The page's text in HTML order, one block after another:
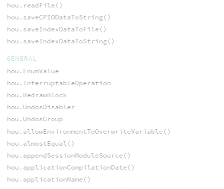
hou.readFile()
hou.saveCPIODataToString()
hou.saveIndexDataToFile()
hou.saveIndexDataToString()
GENERAL
hou.EnumValue
hou.InterruptableOperation
hou.RedrawBlock
hou.UndosDisabler
hou.UndosGroup
hou.allowEnvironmentToOverwriteVariable()
hou.almostEqual()
hou.appendSessionModuleSource()
hou.applicationCompilationDate()
hou.applicationName()